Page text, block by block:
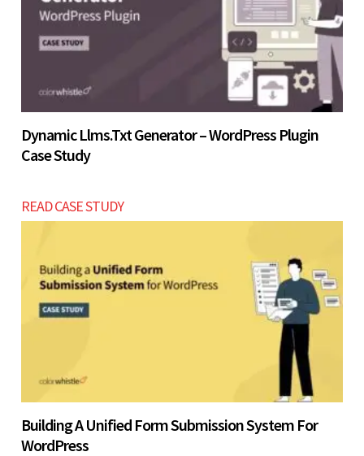
Let’s build now
Dynamic Llms.txt Generator – WordPress Plugin
Case Study
READ CASE STUDY
Building A Unified Form Submission System For
WordPress